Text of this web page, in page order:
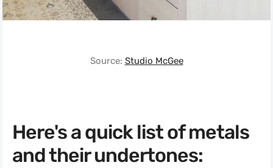
Source: Studio McGee
Here's a quick list of metals
and their undertones: